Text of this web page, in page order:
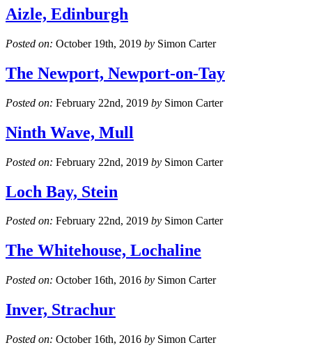
Aizle, Edinburgh
Posted on: October 19th, 2019 by Simon Carter
The Newport, Newport-on-Tay
Posted on: February 22nd, 2019 by Simon Carter
Ninth Wave, Mull
Posted on: February 22nd, 2019 by Simon Carter
Loch Bay, Stein
Posted on: February 22nd, 2019 by Simon Carter
The Whitehouse, Lochaline
Posted on: October 16th, 2016 by Simon Carter
Inver, Strachur
Posted on: October 16th, 2016 by Simon Carter